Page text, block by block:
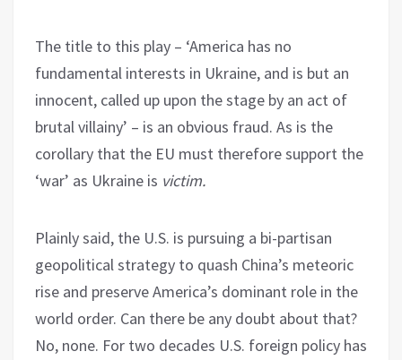
The title to this play – ‘America has no
fundamental interests in Ukraine, and is but an
innocent, called up upon the stage by an act of
brutal villainy’ – is an obvious fraud. As is the
corollary that the EU must therefore support the
‘war’ as Ukraine is victim.
Plainly said, the U.S. is pursuing a bi-partisan
geopolitical strategy to quash China’s meteoric
rise and preserve America’s dominant role in the
world order. Can there be any doubt about that?
No, none. For two decades U.S. foreign policy has